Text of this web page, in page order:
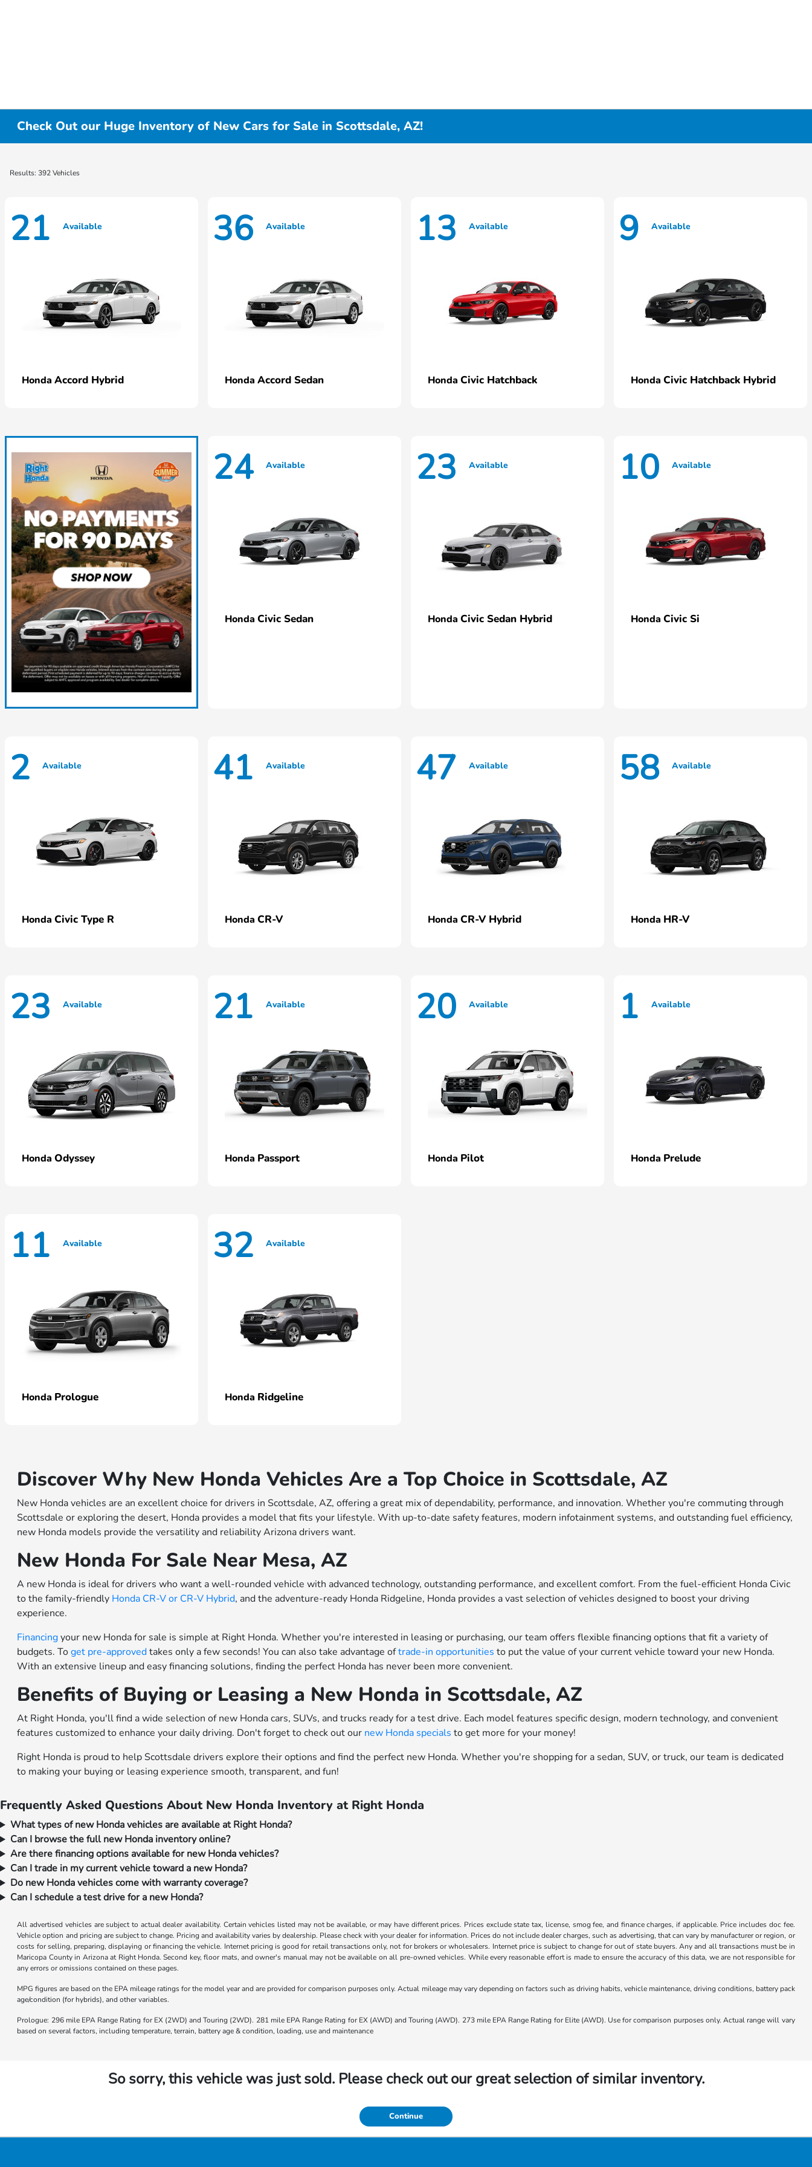
Check Out our Huge Inventory of New Cars for Sale in Scottsdale, AZ!
Results: 392 Vehicles
21 Available
Honda Accord Hybrid
36 Available
Honda Accord Sedan
13 Available
Honda Civic Hatchback
9 Available
Honda Civic Hatchback Hybrid
24 Available
Honda Civic Sedan
23 Available
Honda Civic Sedan Hybrid
10 Available
Honda Civic Si
2 Available
Honda Civic Type R
41 Available
Honda CR-V
47 Available
Honda CR-V Hybrid
58 Available
Honda HR-V
23 Available
Honda Odyssey
21 Available
Honda Passport
20 Available
Honda Pilot
1 Available
Honda Prelude
11 Available
Honda Prologue
32 Available
Honda Ridgeline
Discover Why New Honda Vehicles Are a Top Choice in Scottsdale, AZ
New Honda vehicles are an excellent choice for drivers in Scottsdale, AZ, offering a great mix of dependability, performance, and innovation. Whether you're commuting through
Scottsdale or exploring the desert, Honda provides a model that fits your lifestyle. With up-to-date safety features, modern infotainment systems, and outstanding fuel efficiency,
new Honda models provide the versatility and reliability Arizona drivers want.
New Honda For Sale Near Mesa, AZ
A new Honda is ideal for drivers who want a well-rounded vehicle with advanced technology, outstanding performance, and excellent comfort. From the fuel-efficient Honda Civic
to the family-friendly Honda CR-V or CR-V Hybrid, and the adventure-ready Honda Ridgeline, Honda provides a vast selection of vehicles designed to boost your driving
experience.
Financingyour new Honda for sale is simple at Right Honda. Whether you're interested in leasing or purchasing, our team offers flexible financing options that fit a variety of
budgets. Toget pre-approvedtakes only a few seconds! You can also take advantage oftrade-in opportunities to put the value of your current vehicle toward your new Honda.
With an extensive lineup and easy financing solutions, finding the perfect Honda has never been more convenient.
Benefits of Buying or Leasing a New Honda in Scottsdale, AZ
At Right Honda, you'll find a wide selection of new Honda cars, SUVs, and trucks ready for a test drive. Each model features specific design, modern technology, and convenient
features customized to enhance your daily driving. Don't forget to check out our new Honda specials to get more for your money!
Right Honda is proud to help Scottsdale drivers explore their options and find the perfect new Honda. Whether you're shopping for a sedan, SUV, or truck, our team is dedicated
to making your buying or leasing experience smooth, transparent, and fun!
Frequently Asked Questions About New Honda Inventory at Right Honda
What types of new Honda vehicles are available at Right Honda?
Can I browse the full new Honda inventory online?
Are there financing options available for new Honda vehicles?
Can I trade in my current vehicle toward a new Honda?
Do new Honda vehicles come with warranty coverage?
Can I schedule a test drive for a new Honda?
All advertised vehicles are subject to actual dealer availability. Certain vehicles listed may not be available, or may have different prices. Prices exclude state tax, license, smog fee, and finance charges, if applicable. Price includes doc fee.
Vehicle option and pricing are subject to change. Pricing and availability varies by dealership. Please check with your dealer for information. Prices do not include dealer charges, such as advertising, that can vary by manufacturer or region, or
costs for selling, preparing, displaying or financing the vehicle. Internet pricing is good for retail transactions only, not for brokers or wholesalers. Internet price is subject to change for out of state buyers. Any and all transactions must be in
Maricopa County in Arizona at Right Honda. Second key, floor mats, and owner's manual may not be available on all pre-owned vehicles. While every reasonable effort is made to ensure the accuracy of this data, we are not responsible for
any errors or omissions contained on these pages.
MPG figures are based on the EPA mileage ratings for the model year and are provided for comparison purposes only. Actual mileage may vary depending on factors such as driving habits, vehicle maintenance, driving conditions, battery pack
age/condition (for hybrids), and other variables.
Prologue: 296 mile EPA Range Rating for EX (2WD) and Touring (2WD). 281 mile EPA Range Rating for EX (AWD) and Touring (AWD). 273 mile EPA Range Rating for Elite (AWD). Use for comparison purposes only. Actual range will vary
based on several factors, including temperature, terrain, battery age & condition, loading, use and maintenance
So sorry, this vehicle was just sold. Please check out our great selection of similar inventory.
Continue